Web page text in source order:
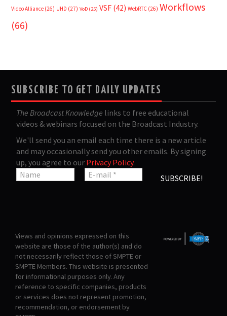
Video Alliance (26) UHD (27) VoD (25) VSF (42) WebRTC (26) Workflows
(66)
SUBSCRIBE TO GET DAILY UPDATES
The Broadcast Knowledge links to free educational
videos & webinars focused on the Broadcast Industry.
We'll send you an email each time there is a new article
and may occasionally send you other emails. By signing
up, you agree to our Privacy Policy.
Views and opinions expressed on this
website are those of the author(s) and do
not necessarily reflect those of SMPTE or
SMPTE Members. This website is presented
for informational purposes only. Any
reference to specific companies, products
or services does not represent promotion,
recommendation, or endorsement by